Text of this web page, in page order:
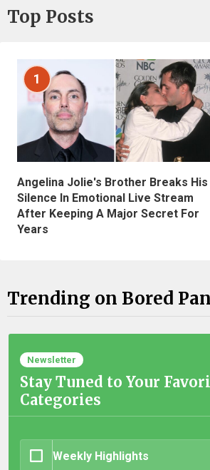
Top Posts
1
Angelina Jolie's Brother Breaks His
Silence In Emotional Live Stream
After Keeping A Major Secret For
Years
Trending on Bored
Newsletter
Stay Tuned to Your
Categories
Weekly Highlights